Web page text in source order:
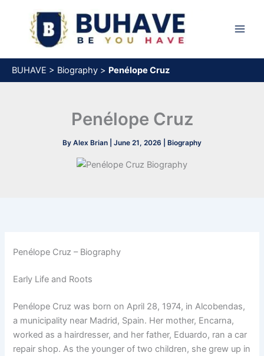
content
BUHAVE > Biography > Penélope Cruz
Penélope Cruz
By Alex Brian June 21, 2026 Biography
Penélope Cruz – Biography
Early Life and Roots
Penélope Cruz was born on April 28, 1974, in Alcobendas,
a municipality near Madrid, Spain. Her mother, Encarna,
worked as a hairdresser, and her father, Eduardo, ran a car
repair shop. As the younger of two children, she grew up in